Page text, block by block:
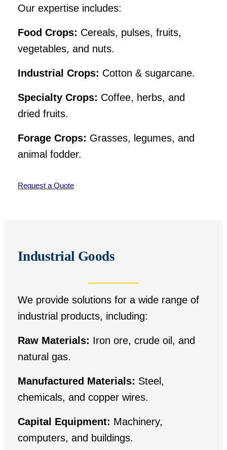
Our expertise includes:
Food Crops: Cereals, pulses, fruits,
vegetables, and nuts.
Industrial Crops: Cotton & sugarcane.
Specialty Crops: Coffee, herbs, and
dried fruits.
Forage Crops: Grasses, legumes, and
animal fodder.
Request a Quote
Industrial Goods
We provide solutions for a wide range of
industrial products, including:
Raw Materials: Iron ore, crude oil, and
natural gas.
Manufactured Materials: Steel,
chemicals, and copper wires.
Capital Equipment: Machinery,
computers, and buildings.